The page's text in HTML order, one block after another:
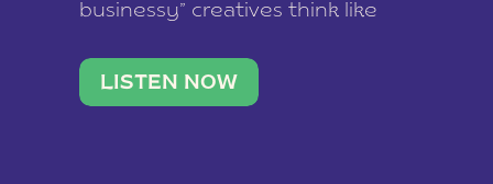
businessy” creatives think like
stable income stream, and stop
being beholden to a nine-to-five.
LISTEN NOW